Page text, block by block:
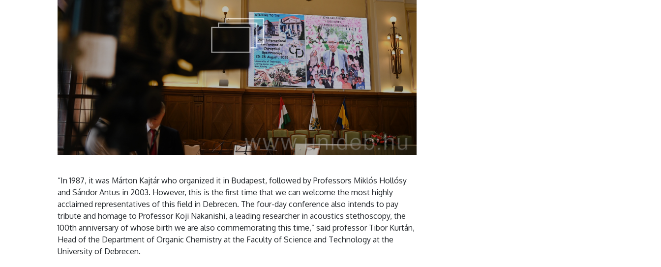
“In 1987, it was Márton Kajtár who organized it in Budapest, followed by Professors Miklós Hollósy
and Sándor Antus in 2003. However, this is the first time that we can welcome the most highly
acclaimed representatives of this field in Debrecen. The four-day conference also intends to pay
tribute and homage to Professor Koji Nakanishi, a leading researcher in acoustics stethoscopy, the
100th anniversary of whose birth we are also commemorating this time,” said professor Tibor Kurtán,
Head of the Department of Organic Chemistry at the Faculty of Science and Technology at the
University of Debrecen.